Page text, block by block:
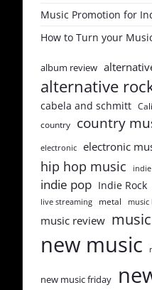
Music Promotion for
How to Turn your
album review
alternative
cabela and schmitt
country country
electronic electronic
hip hop music
indie pop Indie Rock
live streaming metal music
music review
new music
new music friday